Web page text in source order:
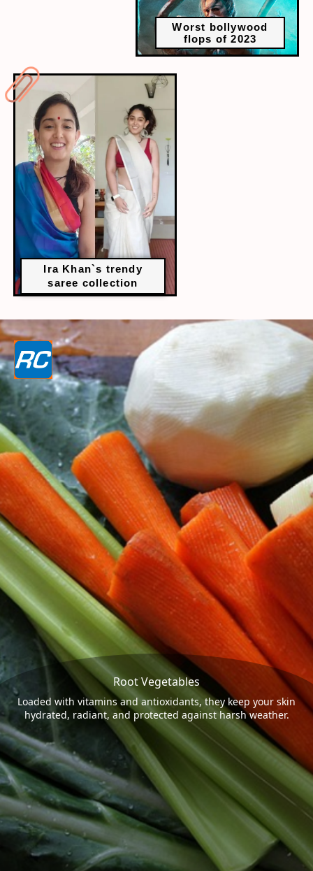
Worst bollywood
flops of 2023
Ira Khan`s trendy
saree collection
Root Vegetables
Loaded with vitamins and antioxidants, they keep your skin
hydrated, radiant, and protected against harsh weather.